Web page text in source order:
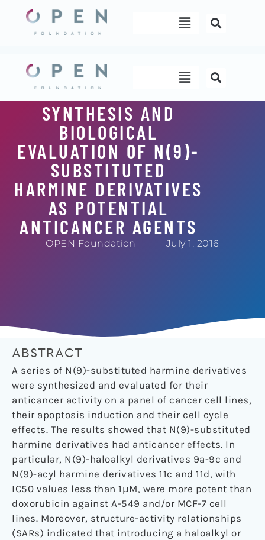
content
Menu
Menu
SYNTHESIS AND
BIOLOGICAL
EVALUATION OF N(9)-
SUBSTITUTED
HARMINE DERIVATIVES
AS POTENTIAL
ANTICANCER AGENTS
OPEN Foundation July 1, 2016
ABSTRACT
A series of N(9)-substituted harmine derivatives
were synthesized and evaluated for their
anticancer activity on a panel of cancer cell lines,
their apoptosis induction and their cell cycle
effects. The results showed that N(9)-substituted
harmine derivatives had anticancer effects. In
particular, N(9)-haloalkyl derivatives 9a-9c and
N(9)-acyl harmine derivatives 11c and 11d, with
IC50 values less than 1μM, were more potent than
doxorubicin against A-549 and/or MCF-7 cell
lines. Moreover, structure-activity relationships
(SARs) indicated that introducing a haloalkyl or